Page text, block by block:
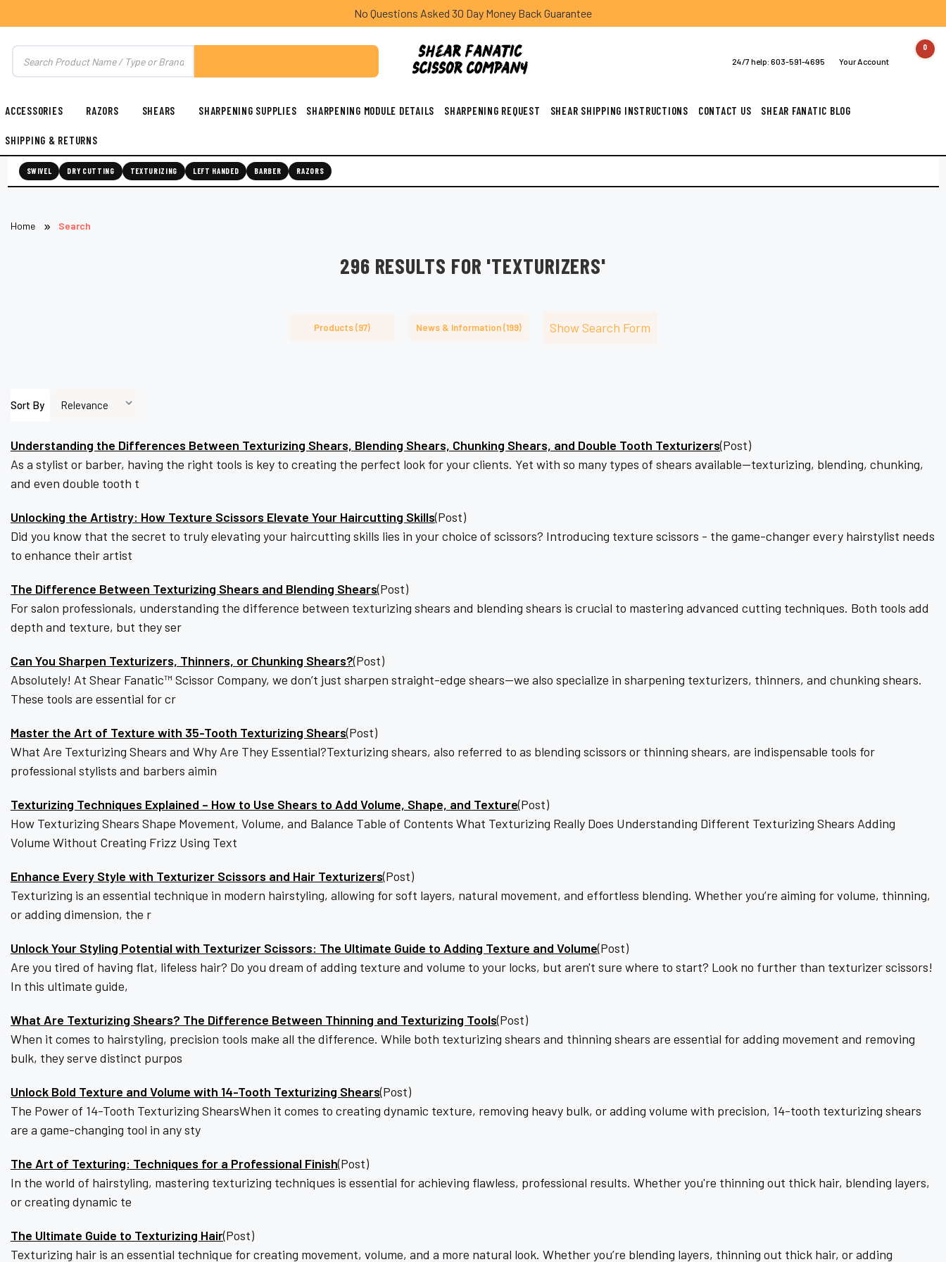
â–
No Questions Asked 30 Day Money Back Guarantee
24/7 help:603-591-4695 Your Account
0
ACCESSORIES RAZORS SHEARS SHARPENING SUPPLIES SHARPENING MODULE DETAILS SHARPENING REQUEST SHEAR SHIPPING INSTRUCTIONS CONTACT US SHEAR FANATIC BLOG
SHIPPING & RETURNS
SWIVEL DRY CUTTING TEXTURIZING LEFT HANDED BARBER RAZORS
Home Search
296 RESULTS FOR 'TEXTURIZERS'
Products (97) News & Information (199) Show Search Form
Sort By
Understanding the Differences Between Texturizing Shears, Blending Shears, Chunking Shears, and Double Tooth Texturizers(Post)
As a stylist or barber, having the right tools is key to creating the perfect look for your clients. Yet with so many types of shears available—texturizing, blending, chunking,
and even double tooth t
Unlocking the Artistry: How Texture Scissors Elevate Your Haircutting Skills(Post)
Did you know that the secret to truly elevating your haircutting skills lies in your choice of scissors? Introducing texture scissors - the game-changer every hairstylist needs
to enhance their artist
The Difference Between Texturizing Shears and Blending Shears(Post)
For salon professionals, understanding the difference between texturizing shears and blending shears is crucial to mastering advanced cutting techniques. Both tools add
depth and texture, but they ser
Can You Sharpen Texturizers, Thinners, or Chunking Shears?(Post)
Absolutely! At Shear Fanatic™️ Scissor Company, we don’t just sharpen straight-edge shears—we also specialize in sharpening texturizers, thinners, and chunking shears.
These tools are essential for cr
Master the Art of Texture with 35-Tooth Texturizing Shears(Post)
What Are Texturizing Shears and Why Are They Essential?Texturizing shears, also referred to as blending scissors or thinning shears, are indispensable tools for
professional stylists and barbers aimin
Texturizing Techniques Explained – How to Use Shears to Add Volume, Shape, and Texture(Post)
How Texturizing Shears Shape Movement, Volume, and Balance Table of Contents What Texturizing Really Does Understanding Different Texturizing Shears Adding
Volume Without Creating Frizz Using Text
Enhance Every Style with Texturizer Scissors and Hair Texturizers(Post)
Texturizing is an essential technique in modern hairstyling, allowing for soft layers, natural movement, and effortless blending. Whether you’re aiming for volume, thinning,
or adding dimension, the r
Unlock Your Styling Potential with Texturizer Scissors: The Ultimate Guide to Adding Texture and Volume(Post)
Are you tired of having flat, lifeless hair? Do you dream of adding texture and volume to your locks, but aren't sure where to start? Look no further than texturizer scissors!
In this ultimate guide,
What Are Texturizing Shears? The Difference Between Thinning and Texturizing Tools(Post)
When it comes to hairstyling, precision tools make all the difference. While both texturizing shears and thinning shears are essential for adding movement and removing
bulk, they serve distinct purpos
Unlock Bold Texture and Volume with 14-Tooth Texturizing Shears(Post)
The Power of 14-Tooth Texturizing ShearsWhen it comes to creating dynamic texture, removing heavy bulk, or adding volume with precision, 14-tooth texturizing shears
are a game-changing tool in any sty
The Art of Texturing: Techniques for a Professional Finish(Post)
In the world of hairstyling, mastering texturizing techniques is essential for achieving flawless, professional results. Whether you're thinning out thick hair, blending layers,
or creating dynamic te
The Ultimate Guide to Texturizing Hair(Post)
Texturizing hair is an essential technique for creating movement, volume, and a more natural look. Whether you’re blending layers, thinning out thick hair, or adding